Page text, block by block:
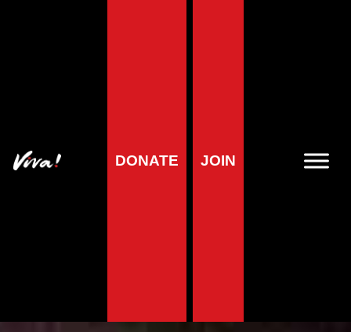
DONATE JOIN